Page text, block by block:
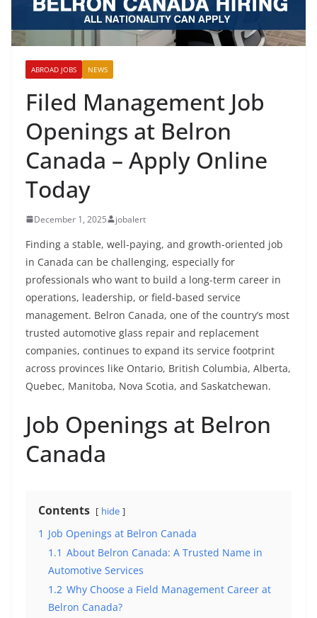
ABROAD JOBS NEWS
Filed Management Job
Openings at Belron
Canada – Apply Online
Today
December 1, 2025 jobalert
Finding a stable, well-paying, and growth-oriented job
in Canada can be challenging, especially for
professionals who want to build a long-term career in
operations, leadership, or field-based service
management. Belron Canada, one of the country’s most
trusted automotive glass repair and replacement
companies, continues to expand its service footprint
across provinces like Ontario, British Columbia, Alberta,
Quebec, Manitoba, Nova Scotia, and Saskatchewan.
Job Openings at Belron
Canada
Contents hide
1 Job Openings at Belron Canada
1.1 About Belron Canada: A Trusted Name in
Automotive Services
1.2 Why Choose a Field Management Career at
Belron Canada?